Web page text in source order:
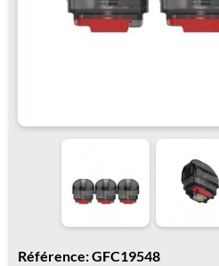
Référence: GFC19548